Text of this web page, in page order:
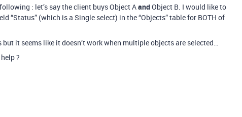
: let’s say the client buys Object AandObject B. I would like to
“Status” (which is a Single select) in the “Objects” table for BOTH of
it seems like it doesn’t work when multiple objects are selected…
?